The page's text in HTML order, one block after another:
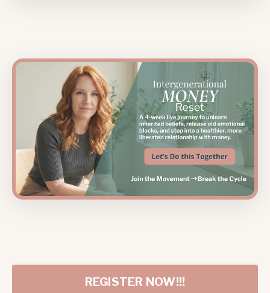
REGISTER NOW!!!